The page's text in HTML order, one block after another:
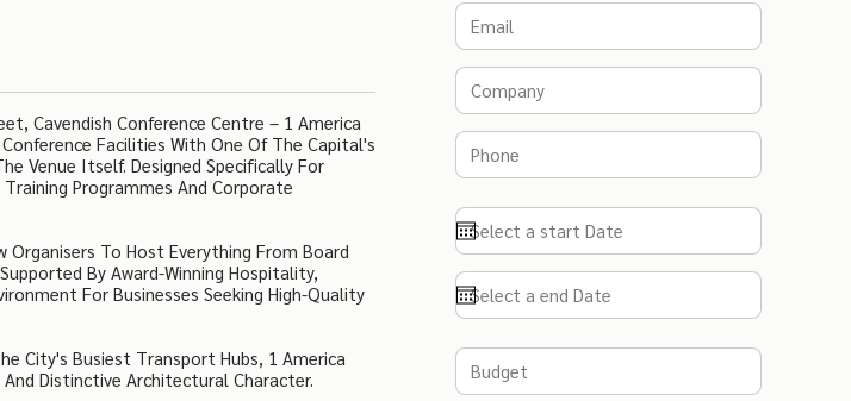
Cavendish Conference Centre – 1 America
Facilities With One Of The Capital's
Venue Itself. Designed Specifically For
Programmes And Corporate
To Host Everything From Board
By Award-Winning Hospitality,
For Businesses Seeking High-Quality
City's Busiest Transport Hubs, 1 America
Distinctive Architectural Character.